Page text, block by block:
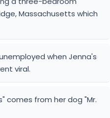
Massachusetts which
when Jenna's
viral.
comes from her dog "Mr.